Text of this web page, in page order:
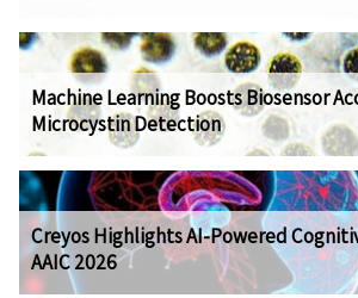
Machine Learning Boosts Biosensor
Microcystin Detection
Creyos Highlights AI-Powered
AAIC 2026